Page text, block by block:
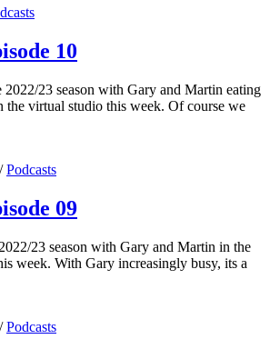
10
2022/23 season with Gary and Martin eating
the virtual studio this week. Of course we
/Podcasts
09
23 season with Gary and Martin in the
week. With Gary increasingly busy, its a
/Podcasts